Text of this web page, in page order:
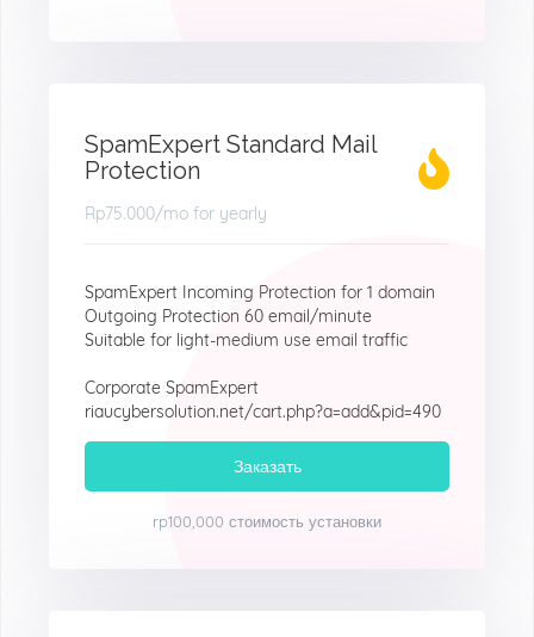
SpamExpert Standard Mail
Protection
Rp75.000/mo for yearly
SpamExpert Incoming Protection for 1 domain
Outgoing Protection 60 email/minute
Suitable for light-medium use email traffic
Corporate SpamExpert
riaucybersolution.net/cart.php?a=add&pid=490
Заказать
rp100,000 стоимость установки